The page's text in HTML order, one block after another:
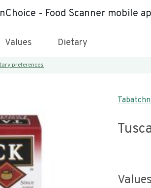
- Food Scanner mobile
Values Dietary
preferences.
Values